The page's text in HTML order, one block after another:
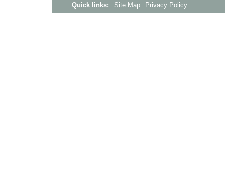
Quick links: Site Map Privacy Policy